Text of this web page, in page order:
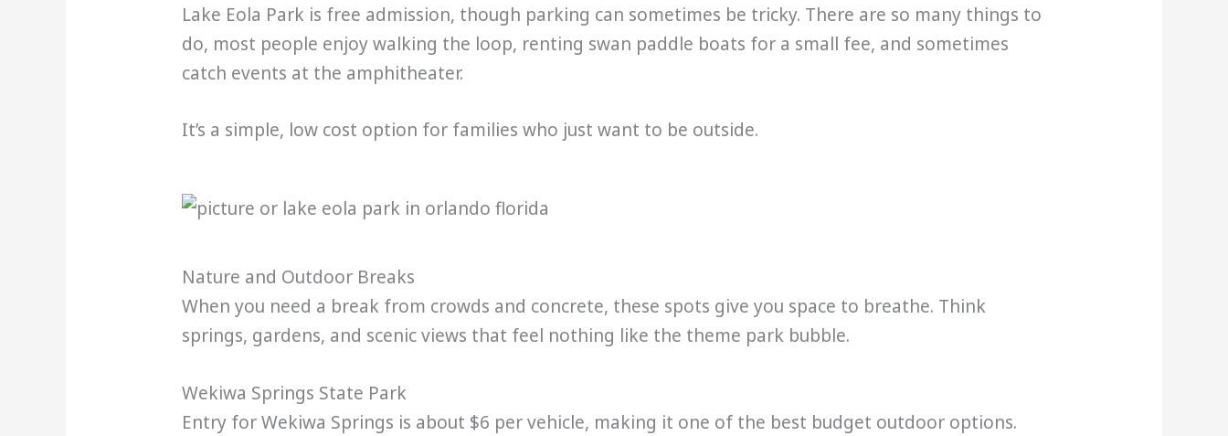
Lake Eola Park is free admission, though parking can sometimes be tricky. There are so many things to
do, most people enjoy walking the loop, renting swan paddle boats for a small fee, and sometimes
catch events at the amphitheater.
It’s a simple, low cost option for families who just want to be outside.
Nature and Outdoor Breaks
When you need a break from crowds and concrete, these spots give you space to breathe. Think
springs, gardens, and scenic views that feel nothing like the theme park bubble.
Wekiwa Springs State Park
Entry for Wekiwa Springs is about $6 per vehicle, making it one of the best budget outdoor options.